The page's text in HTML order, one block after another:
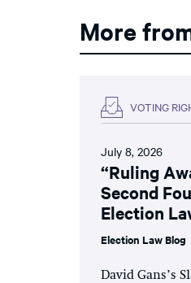
More
VOTING
July 8, 2026
“Ruling
Second
Election
Election Law Blog
David Gans’s